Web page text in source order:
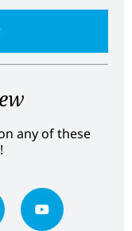
any of these